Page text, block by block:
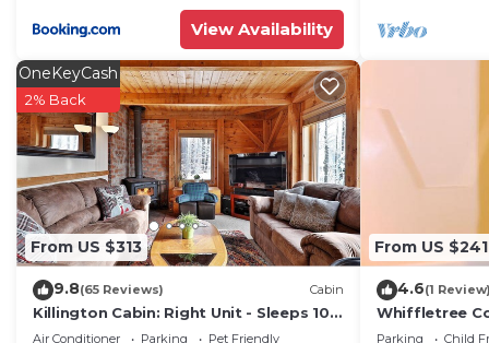
View Availability
From US $313
OneKeyCash
2% Back
9.8(65 Reviews) Cabin
Killington Cabin: Right Unit - Sleeps 10
in 4 BR, 2 BA Cozy Escape
Air Conditioner Parking
Pet Friendly
From US $241
4.6(1 Review)
Whiffletree
Parking Child